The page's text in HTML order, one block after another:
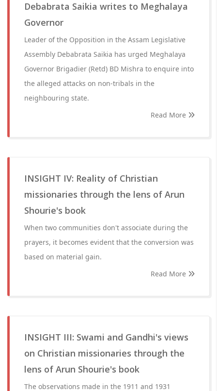
Debabrata Saikia writes to Meghalaya
Governor
Leader of the Opposition in the Assam Legislative
Assembly Debabrata Saikia has urged Meghalaya
Governor Brigadier (Retd) BD Mishra to enquire into
the alleged attacks on non-tribals in the
neighbouring state.
Read More
INSIGHT IV: Reality of Christian
missionaries through the lens of Arun
Shourie's book
When two communities don't associate during the
prayers, it becomes evident that the conversion was
based on material gain.
Read More
INSIGHT III: Swami and Gandhi's views
on Christian missionaries through the
lens of Arun Shourie's book
The observations made in the 1911 and 1931